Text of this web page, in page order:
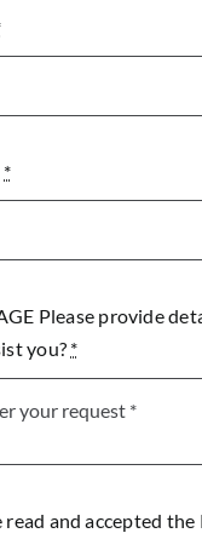
*
Please provide
you? *
read and accepted the